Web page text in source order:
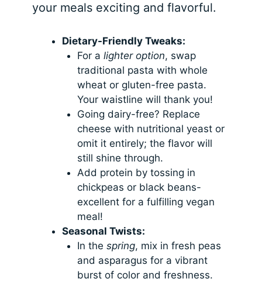
your meals exciting and flavorful.
Dietary-Friendly Tweaks:
For a lighter option, swap
traditional pasta with whole
wheat or gluten-free pasta.
Your waistline will thank you!
Going dairy-free? Replace
cheese with nutritional yeast or
omit it entirely; the flavor will
still shine through.
Add protein by tossing in
chickpeas or black beans-
excellent for a fulfilling vegan
meal!
Seasonal Twists:
In the spring, mix in fresh peas
and asparagus for a vibrant
burst of color and freshness.